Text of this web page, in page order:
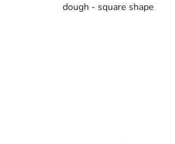
dough - square shape